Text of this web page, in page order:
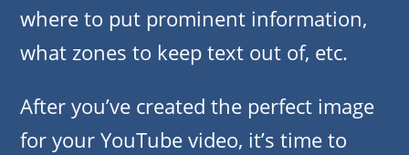
where to put prominent information,
what zones to keep text out of, etc.
After you’ve created the perfect image
for your YouTube video, it’s time to